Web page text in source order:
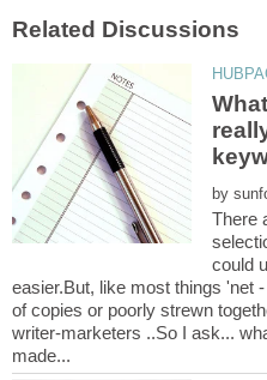
by
There
could
easier.But, like most things 'net
of copies or poorly strewn
writer-marketers ..So I ask...